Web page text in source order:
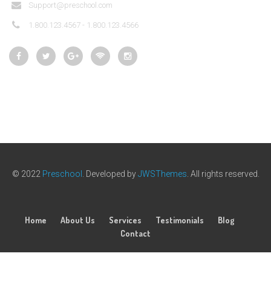
Support@preschool.com
1.800.123.4567 - 1.800.123.4566
© 2022 Preschool . Developed byJWSThemes . All rights reserved.
Home About Us Services Testimonials
Blog
Contact